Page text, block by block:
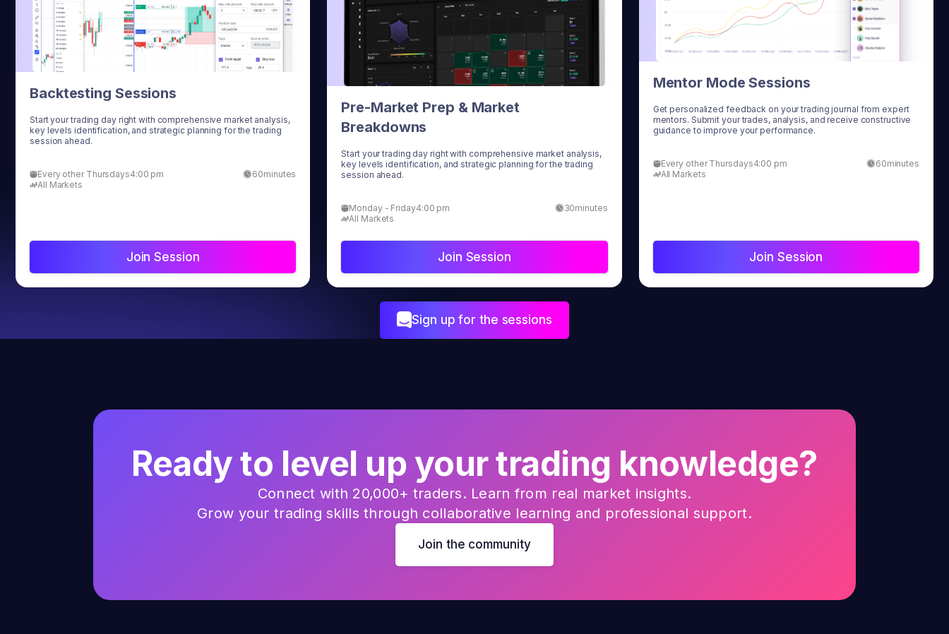
Backtesting Sessions
Start your trading day right with comprehensive market analysis,
key levels identification, and strategic planning for the trading
session ahead.
Every other Thursdays4:00 pm
All Markets
60minutes
Join Session
Pre-Market Prep & Market
Breakdowns
Start your trading day right with comprehensive market analysis,
key levels identification, and strategic planning for the trading
session ahead.
Monday - Friday4:00 pm
All Markets
30minutes
Join Session
Mentor Mode Sessions
Get personalized feedback on your trading journal from expert
mentors. Submit your trades, analysis, and receive constructive
guidance to improve your performance.
Every other Thursdays4:00 pm
All Markets
60minutes
Join Session
Sign up for the sessions
Ready to level up your trading knowledge?
Connect with 20,000+ traders. Learn from real market insights.
Grow your trading skills through collaborative learning and professional support.
Join the community